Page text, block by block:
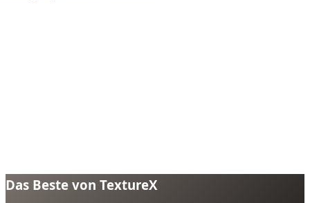
Das Beste von TextureX